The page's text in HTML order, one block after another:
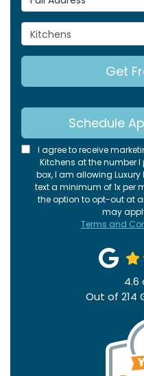
Project Type
Get
Schedule
I agree to receive
Kitchens at the number
box, I am allowing
text a minimum of 1x per
the option to opt-out at
may
Terms and
4.6
Out of 214